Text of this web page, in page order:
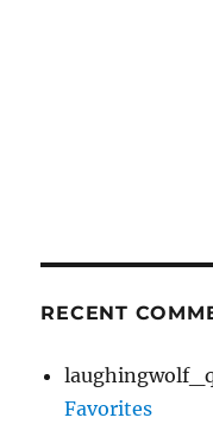
RECENT
Favorites